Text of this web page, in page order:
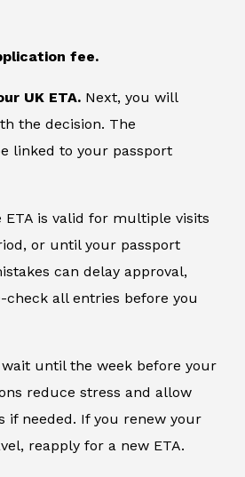
fee.
UK ETA. Next, you will
the decision. The
linked to your passport
ETA is valid for multiple visits
or until your passport
can delay approval,
all entries before you
until the week before your
reduce stress and allow
if needed. If you renew your
reapply for a new ETA.